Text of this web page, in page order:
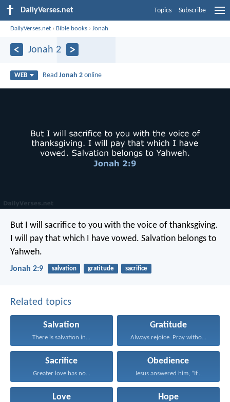
DailyVerses.net Topics Subscribe
DailyVerses.net › Bible books ›Jonah
Jonah 2
WEB ReadJonah 2 online
But I will sacrifice to you with the voice of thanksgiving.
I will pay that which I have vowed. Salvation belongs to
Yahweh.
Jonah 2:9 salvation gratitude sacrifice
Related topics
Salvation
There is salvation in...
Gratitude
Always rejoice. Pray without...
Sacrifice
Greater love has no...
Obedience
Jesus answered him, “If...
Love Hope